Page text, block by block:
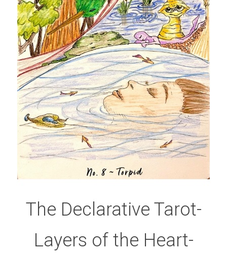
The Declarative Tarot-
Layers of the Heart-